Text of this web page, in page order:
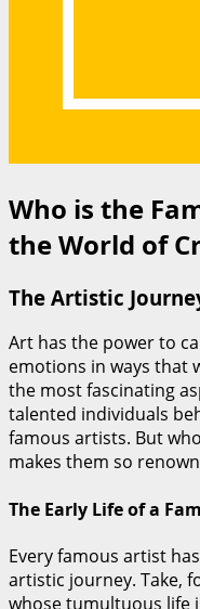
Who is the
the World of
The Artistic
Art has the power to
emotions in ways that
the most fascinating
talented individuals
famous artists. But
makes them so
The Early Life of a
Every famous artist
artistic journey. Take,
whose tumultuous life